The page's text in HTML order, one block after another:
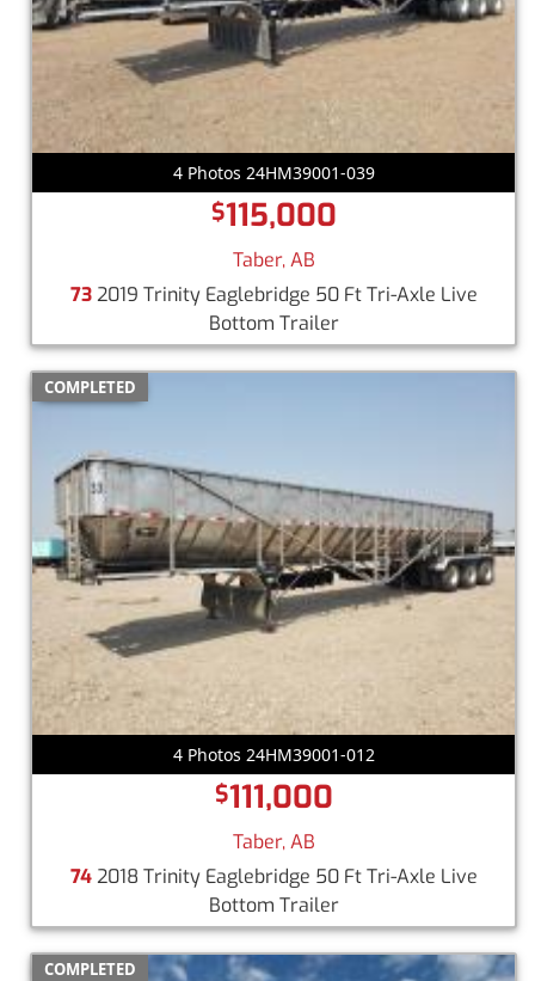
4 Photos 24HM39001-039
$115,000
Taber, AB
732019 Trinity Eaglebridge 50 Ft Tri-Axle Live
Bottom Trailer
COMPLETED
4 Photos 24HM39001-012
$111,000
Taber, AB
742018 Trinity Eaglebridge 50 Ft Tri-Axle Live
Bottom Trailer
COMPLETED